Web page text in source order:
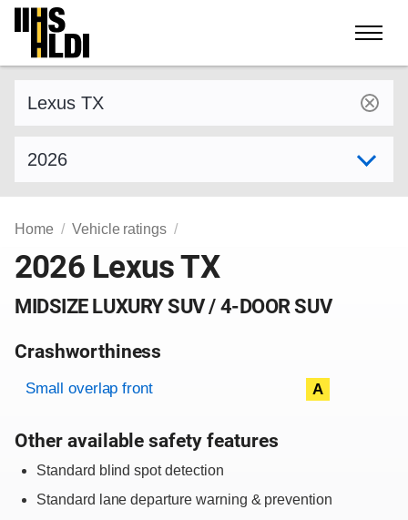
Skip
content
Home Vehicle ratings
2026 Lexus TX
MIDSIZE LUXURY SUV / 4-DOOR SUV
Crashworthiness
Rating overview
Evaluation criteria
Rating
Small overlap front A
Other available safety features
Standard blind spot detection
Standard lane departure warning & prevention